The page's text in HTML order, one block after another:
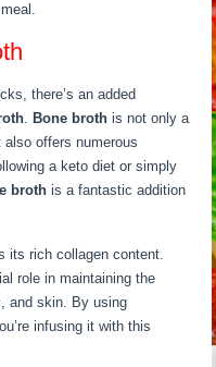
there’s an added
. Bone broth is not only a
offers numerous
a keto diet or simply
broth is a fantastic addition
its rich collagen content.
role in maintaining the
and skin. By using
infusing it with this